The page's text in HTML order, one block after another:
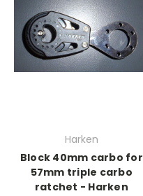
Harken
Block 40mm carbo for
57mm triple carbo
ratchet - Harken